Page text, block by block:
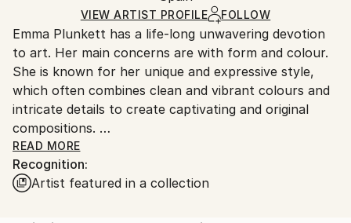
Ships in a Box
Ships From:
Spain.
Customs:
Shipments from Spain may experience delays due to
country's regulations for exporting valuable
artworks.
VIEW ARTIST PROFILE FOLLOW
Emma Plunkett has a life-long unwavering devotion
to art. Her main concerns are with form and colour.
She is known for her unique and expressive style,
which often combines clean and vibrant colours and
intricate details to create captivating and original
compositions.
Emma is of 100% Irish decent, born and educated in
London. She has a degree in Fine Art from the
READ MORE
Recognition:
Artist featured in a collection